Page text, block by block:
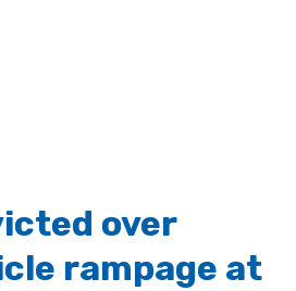
over
rampage at